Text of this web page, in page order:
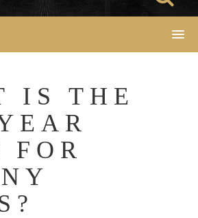
IS THE
FOR